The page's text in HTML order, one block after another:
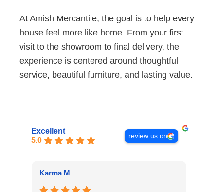
At Amish Mercantile, the goal is to help every
house feel more like home. From your first
visit to the showroom to final delivery, the
experience is centered around thoughtful
service, beautiful furniture, and lasting value.
Excellent
5.0
review us on
Karma M.